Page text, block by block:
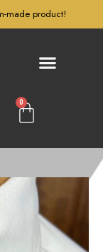
made product!
0